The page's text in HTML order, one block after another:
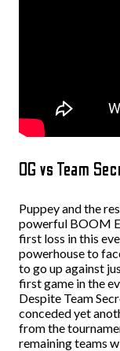
OG vs Team
Puppey and the
powerful BOOM
first loss in this
powerhouse to
to go up against
first game in the
Despite Team
conceded yet
from the
remaining teams